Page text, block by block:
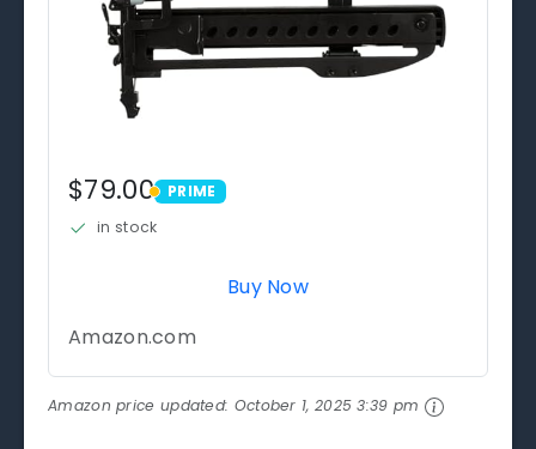
$79.00 PRIME
PRIME
in stock
Buy Now
Amazon.com
Amazon price updated: October 1, 2025 3:39 pm